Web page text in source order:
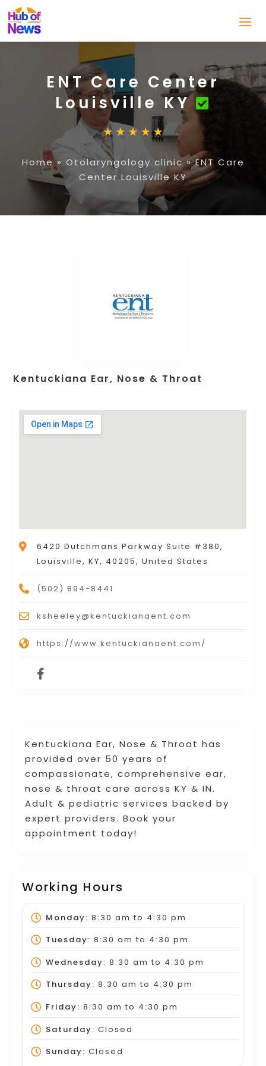
ENT Care Center
Louisville KY
Home» Otolaryngology clinic »ENT Care
Center Louisville KY
Kentuckiana Ear, Nose & Throat has
provided over 50 years of
compassionate, comprehensive ear,
nose & throat care across KY & IN.
Adult & pediatric services backed by
expert providers. Book your
appointment today!
Working Hours
Monday: 8:30 am to 4:30 pm
Tuesday: 8:30 am to 4:30 pm
Wednesday: 8:30 am to 4:30 pm
Thursday: 8:30 am to 4:30 pm
Friday: 8:30 am to 4:30 pm
Saturday: Closed
Sunday: Closed
Kentuckiana Ear, Nose & Throat
6420 Dutchmans Parkway Suite #380,
Louisville, KY, 40205, United States
(502) 894-8441
ksheeley@kentuckianaent.com
https://www.kentuckianaent.com/